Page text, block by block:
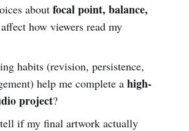
about focal point, balance,
how viewers read my
habits (revision, persistence,
help me complete a high-
project?
if my final artwork actually